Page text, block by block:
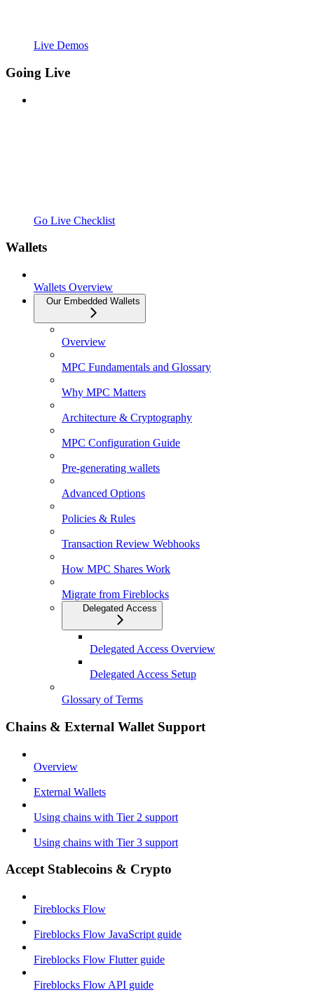
Live Demos
Going Live
Go Live Checklist
Wallets
Wallets Overview
Our Embedded Wallets
Overview
MPC Fundamentals and Glossary
Why MPC Matters
Architecture & Cryptography
MPC Configuration Guide
Pre-generating wallets
Advanced Options
Policies & Rules
Transaction Review Webhooks
How MPC Shares Work
Migrate from Fireblocks
Delegated Access
Delegated Access Overview
Delegated Access Setup
Glossary of Terms
Chains & External Wallet Support
Overview
External Wallets
Using chains with Tier 2 support
Using chains with Tier 3 support
Accept Stablecoins & Crypto
Fireblocks Flow
Fireblocks Flow JavaScript guide
Fireblocks Flow Flutter guide
Fireblocks Flow API guide